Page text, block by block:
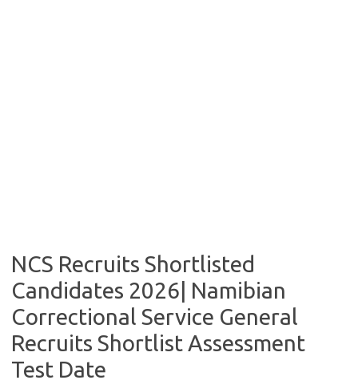
NCS Recruits Shortlisted
Candidates 2026| Namibian
Correctional Service General
Recruits Shortlist Assessment
Test Date